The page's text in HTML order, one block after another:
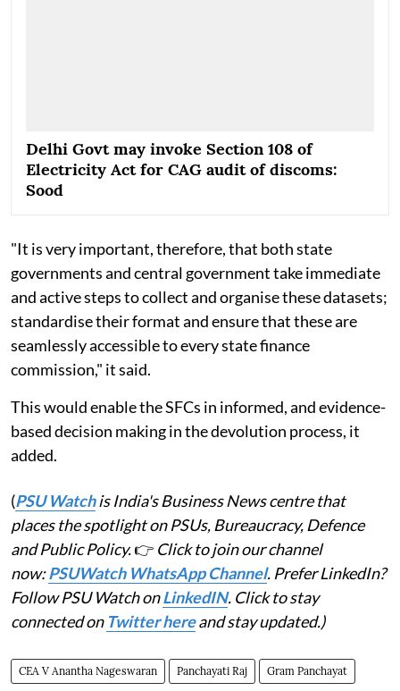
Delhi Govt may invoke Section 108 of
Electricity Act for CAG audit of discoms:
Sood
"It is very important, therefore, that both state
governments and central government take immediate
and active steps to collect and organise these datasets;
standardise their format and ensure that these are
seamlessly accessible to every state finance
commission," it said.
This would enable the SFCs in informed, and evidence-
based decision making in the devolution process, it
added.
(PSU Watchis India's Business News centre that
places the spotlight on PSUs, Bureaucracy, Defence
and Public Policy.👉 Click to join our channel
now:PSUWatch WhatsApp Channel. Prefer LinkedIn?
Follow PSU Watch onLinkedIN. Click to stay
connected on Twitter hereand stay updated.)
CEA V Anantha Nageswaran Panchayati Raj Gram Panchayat